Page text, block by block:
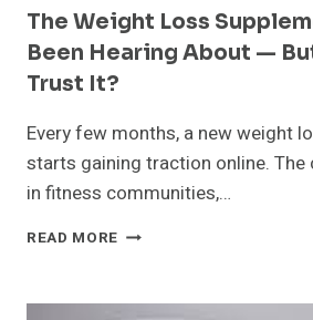
The Weight Loss
Been Hearing About —
Trust It?
Every few months, a new weight
starts gaining traction online.
in fitness communities,…
READ MORE THE
SUPPLEMENT